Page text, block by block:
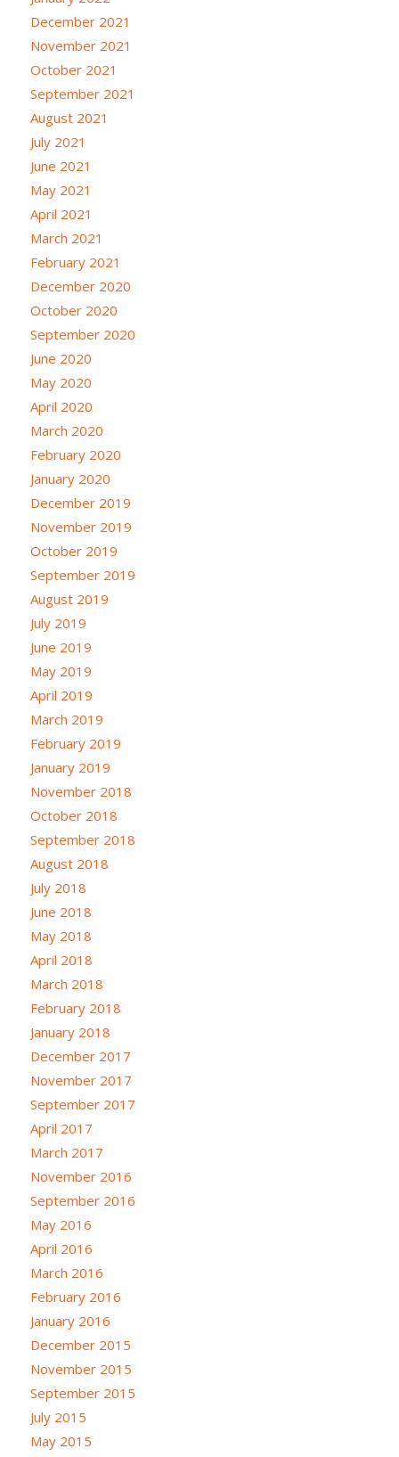
December 2021
November 2021
October 2021
September 2021
August 2021
July 2021
June 2021
May 2021
April 2021
March 2021
February 2021
December 2020
October 2020
September 2020
June 2020
May 2020
April 2020
March 2020
February 2020
January 2020
December 2019
November 2019
October 2019
September 2019
August 2019
July 2019
June 2019
May 2019
April 2019
March 2019
February 2019
January 2019
November 2018
October 2018
September 2018
August 2018
July 2018
June 2018
May 2018
April 2018
March 2018
February 2018
January 2018
December 2017
November 2017
September 2017
April 2017
March 2017
November 2016
September 2016
May 2016
April 2016
March 2016
February 2016
January 2016
December 2015
November 2015
September 2015
July 2015
May 2015